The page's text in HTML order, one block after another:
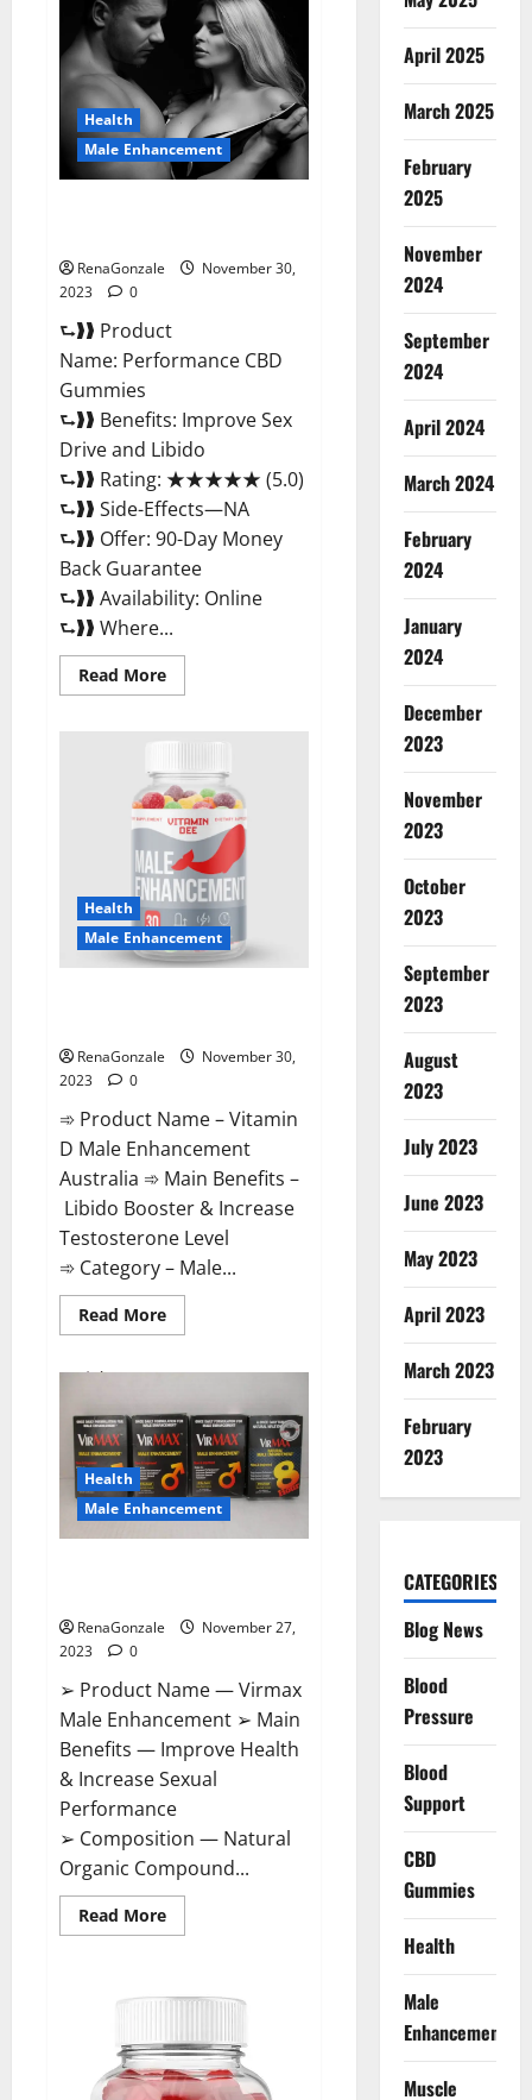
Male
Enhancement
Gummies?
Health
Male Enhancement
RenaGonzale
November 30,
2023
0
⮑❱❱ Product
Name: Performance CBD
Gummies
⮑❱❱ Benefits: Improve Sex
Drive and Libido
⮑❱❱ Rating: ★★★★★ (5.0)
⮑❱❱ Side-Effects—NA
⮑❱❱ Offer: 90-Day Money
Back Guarantee
⮑❱❱ Availability: Online
⮑❱❱ Where...
Read MoreRead
more
Reviews?
Health
Male Enhancement
RenaGonzale
November 30,
2023
0
➾ Product Name – Vitamin
D Male Enhancement
Australia ➾ Main Benefits –
Libido Booster & Increase
Testosterone Level
➾ Category – Male...
Read MoreRead
more
D
Enhancement
Australia?
Health
Male Enhancement
RenaGonzale
November 27,
2023
0
➢ Product Name — Virmax
Male Enhancement ➢ Main
Benefits — Improve Health
& Increase Sexual
Performance
➢ Composition — Natural
Organic Compound...
Read MoreRead
more
Enhancement
April 2025
March 2025
February
2025
November
2024
September
2024
April 2024
March 2024
February
2024
January
2024
December
2023
November
2023
October
2023
September
2023
August
2023
July 2023
June 2023
May 2023
April 2023
March 2023
February
2023
CATEGORIES
Blog News
Blood
Pressure
Blood
Support
CBD
Gummies
Health
Male
Enhancement
Muscle